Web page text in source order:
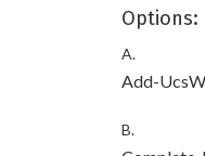
Options:
A.
Add-
B.